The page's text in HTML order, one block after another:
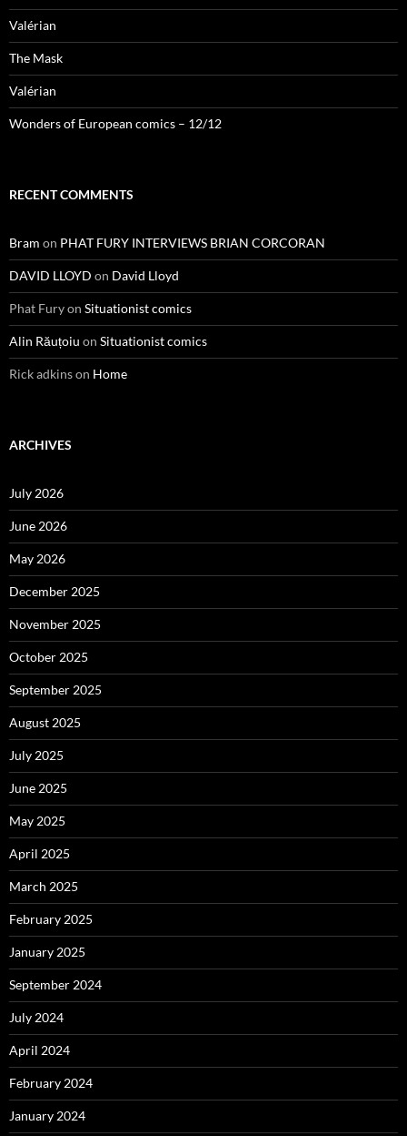
Valérian
The Mask
Valérian
Wonders of European comics – 12/12
RECENT COMMENTS
Bram on PHAT FURY INTERVIEWS BRIAN CORCORAN
DAVID LLOYD on David Lloyd
Phat Furyon Situationist comics
Alin Răuțoiu on Situationist comics
Rick adkinson Home
ARCHIVES
July 2026
June 2026
May 2026
December 2025
November 2025
October 2025
September 2025
August 2025
July 2025
June 2025
May 2025
April 2025
March 2025
February 2025
January 2025
September 2024
July 2024
April 2024
February 2024
January 2024